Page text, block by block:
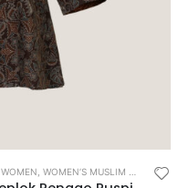
WOMEN WOMEN’S MUSLIM WEAR